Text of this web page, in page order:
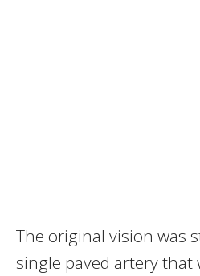
The original vision was
single paved artery